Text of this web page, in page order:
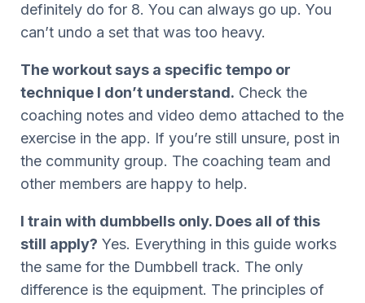
definitely do for 8. You can always go up. You
can’t undo a set that was too heavy.
The workout says a specific tempo or
technique I don’t understand. Check the
coaching notes and video demo attached to the
exercise in the app. If you’re still unsure, post in
the community group. The coaching team and
other members are happy to help.
I train with dumbbells only. Does all of this
still apply? Yes. Everything in this guide works
the same for the Dumbbell track. The only
difference is the equipment. The principles of